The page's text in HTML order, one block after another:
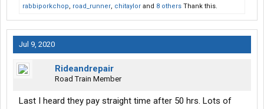
rabbiporkchop, road_runner, chitaylor and 8 others Thank this.
Jul 9, 2020
Rideandrepair
Road Train Member
Last I heard they pay straight time after 50 hrs. Lots of